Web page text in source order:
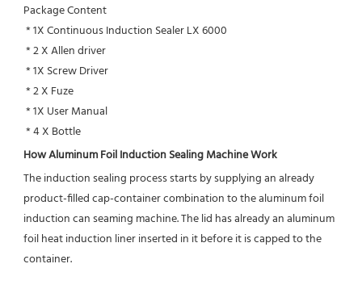
Package Content
* 1X Continuous Induction Sealer LX 6000
* 2 X Allen driver
* 1X Screw Driver
* 2 X Fuze
* 1X User Manual
* 4 X Bottle
How Aluminum Foil Induction Sealing Machine Work
The induction sealing process starts by supplying an already
product-filled cap-container combination to the aluminum foil
induction can seaming machine. The lid has already an aluminum
foil heat induction liner inserted in it before it is capped to the
container.